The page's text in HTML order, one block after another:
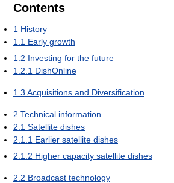
Contents
1 History
1.1 Early growth
1.2 Investing for the future
1.2.1 DishOnline
1.3 Acquisitions and Diversification
2 Technical information
2.1 Satellite dishes
2.1.1 Earlier satellite dishes
2.1.2 Higher capacity satellite dishes
2.2 Broadcast technology